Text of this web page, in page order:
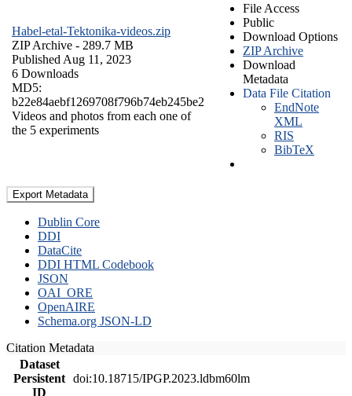
Habel-etal-Tektonika-videos.zip
ZIP Archive - 289.7 MB
Published Aug 11, 2023
6 Downloads
MD5:
b22e84aebf1269708f796b74eb245be2
Videos and photos from each one of
the 5 experiments
File Access
Public
Download Options
ZIP Archive
Download
Metadata
Data File Citation
EndNote
XML
RIS
BibTeX
Export Metadata
Dublin Core
DDI
DataCite
DDI HTML Codebook
JSON
OAI_ORE
OpenAIRE
Schema.org JSON-LD
Citation Metadata
Dataset
Persistent
ID
doi:10.18715/IPGP.2023.ldbm60lm